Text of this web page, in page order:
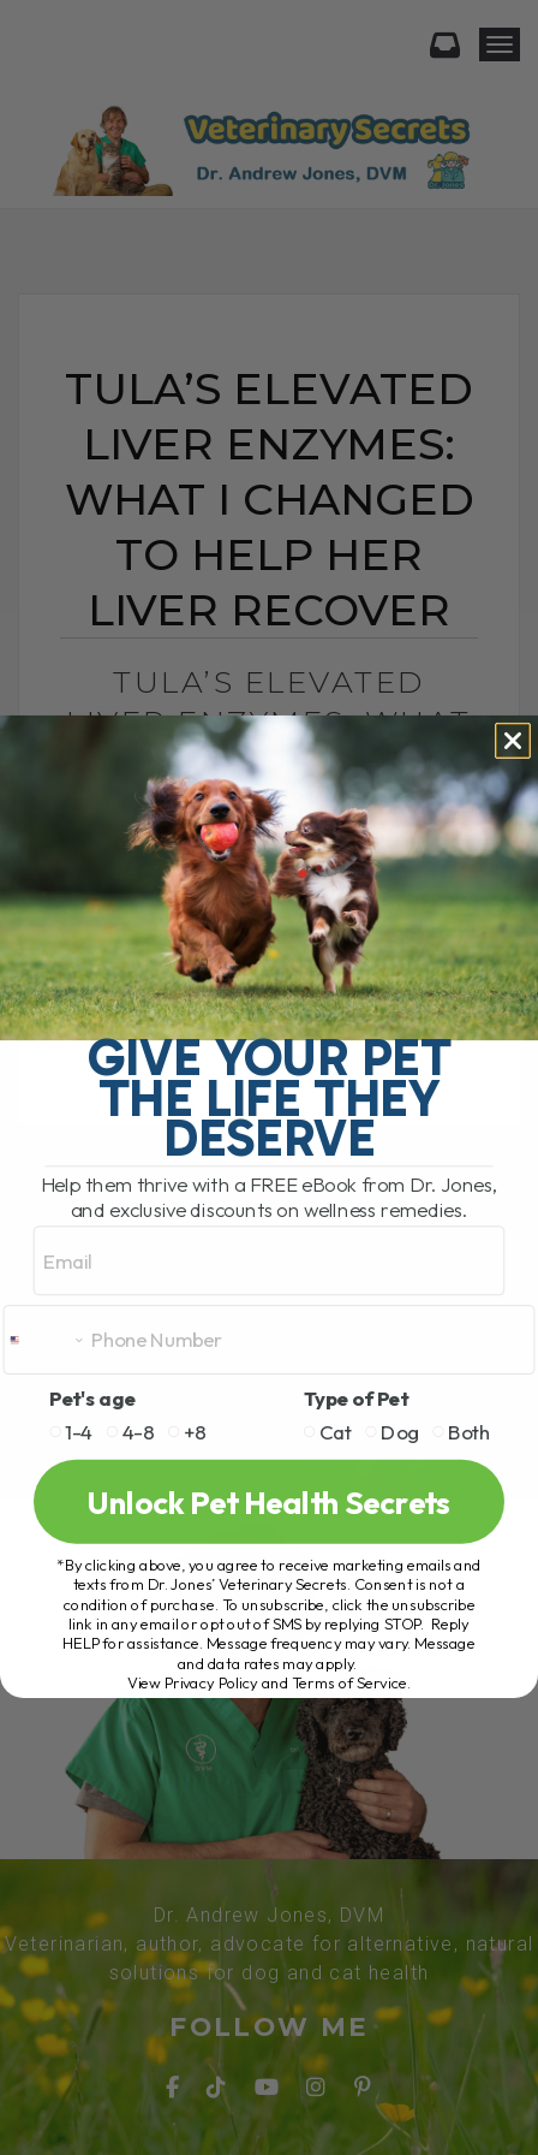
TULA’S ELEVATED
LIVER ENZYMES:
WHAT I CHANGED
TO HELP HER
LIVER RECOVER
TULA’S ELEVATED
LIVER ENZYMES: WHAT
I CHANGED TO HELP
HER LIVER RECOVER
BY DR. ANDREW JONES
JUNE 30, 2026
0 COMMENT
What Should You Do if Your Dog Has
Elevated Liver Enzymes? If your dog has
elevated liver enzymes, the first thing I
would do is look[...]
READ MORE
Dr. Andrew Jones, DVM
Veterinarian, author, advocate for alternative, natural
solutions for dog and cat health
FOLLOW ME
GIVE YOUR PET
THE LIFE THEY
DESERVE
Help them thrive with a FREE eBook from Dr. Jones,
and exclusive discounts on wellness remedies.
Pet's age
1-4
4-8 +8
Type of Pet
Cat
Dog Both
Unlock Pet Health Secrets
*By clicking above, you agree to receive marketing emails and
texts from Dr. Jones’ Veterinary Secrets. Consent is not a
condition of purchase. To unsubscribe, click the unsubscribe
link in any email or opt out of SMS by replying STOP. Reply
HELP for assistance. Message frequency may vary. Message
and data rates may apply.
View Privacy Policy and Terms of Service